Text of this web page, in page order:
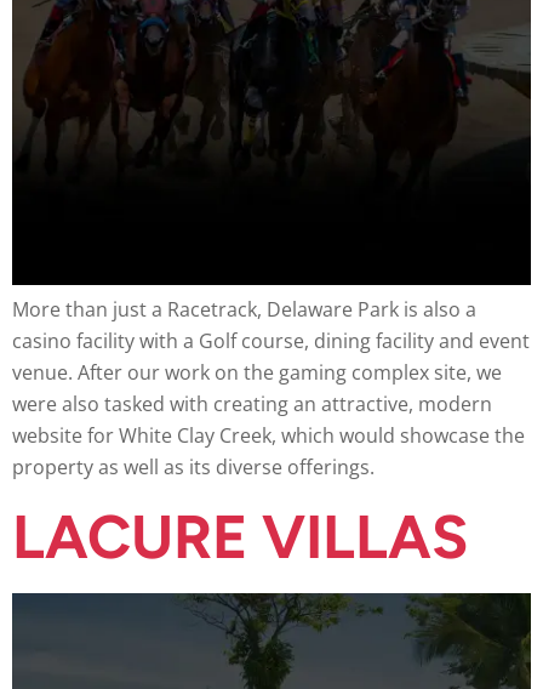
More than just a Racetrack, Delaware Park is also a
casino facility with a Golf course, dining facility and event
venue. After our work on the gaming complex site, we
were also tasked with creating an attractive, modern
website for White Clay Creek, which would showcase the
property as well as its diverse offerings.
LACURE VILLAS